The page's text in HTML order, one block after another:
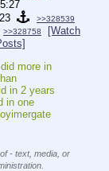
>>328539
>>328758
[Watch
more in
in 2 years
in one
- text, media, or